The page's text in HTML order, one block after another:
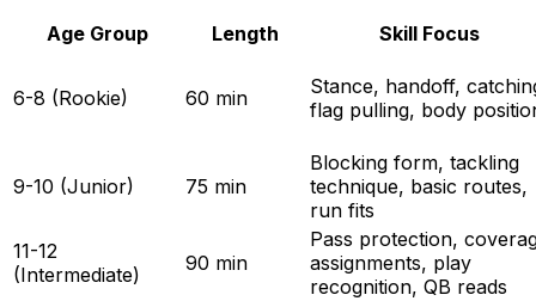
Age Group
Length Skill Focus
6-8 (Rookie) 60 min
Stance, handoff,
flag pulling, body
9-10 (Junior) 75 min
Blocking form, tackling
technique, basic routes,
run fits
11-12
(Intermediate)
90 min
Pass protection,
assignments, play
recognition, QB reads